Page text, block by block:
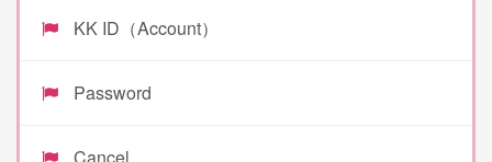
KK ID（Account）
Password